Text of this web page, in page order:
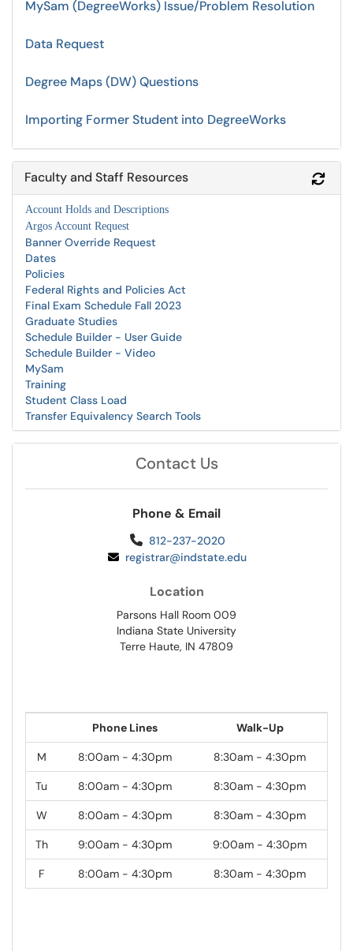
MySam (DegreeWorks) Issue/Problem Resolution
Data Request
Degree Maps (DW) Questions
Importing Former Student into DegreeWorks
Faculty and Staff Resources
Account Holds and Descriptions
Argos Account Request
Banner Override Request
Dates
Policies
Federal Rights and Policies Act
Final Exam Schedule Fall 2023
Graduate Studies
Schedule Builder - User Guide
Schedule Builder - Video
MySam
Training
Student Class Load
Transfer Equivalency Search Tools
Contact Us
Phone & Email
812-237-2020
registrar@indstate.edu
Location
Parsons Hall Room 009
Indiana State University
Terre Haute, IN 47809
Phone Lines Walk-Up
M 8:00am - 4:30pm 8:30am - 4:30pm
Tu 8:00am - 4:30pm 8:30am - 4:30pm
W 8:00am - 4:30pm 8:30am - 4:30pm
Th 9:00am - 4:30pm 9:00am - 4:30pm
F 8:00am - 4:30pm 8:30am - 4:30pm